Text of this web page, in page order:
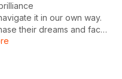
it in our own way.
their dreams and face
the latter – women
surfing, to those who